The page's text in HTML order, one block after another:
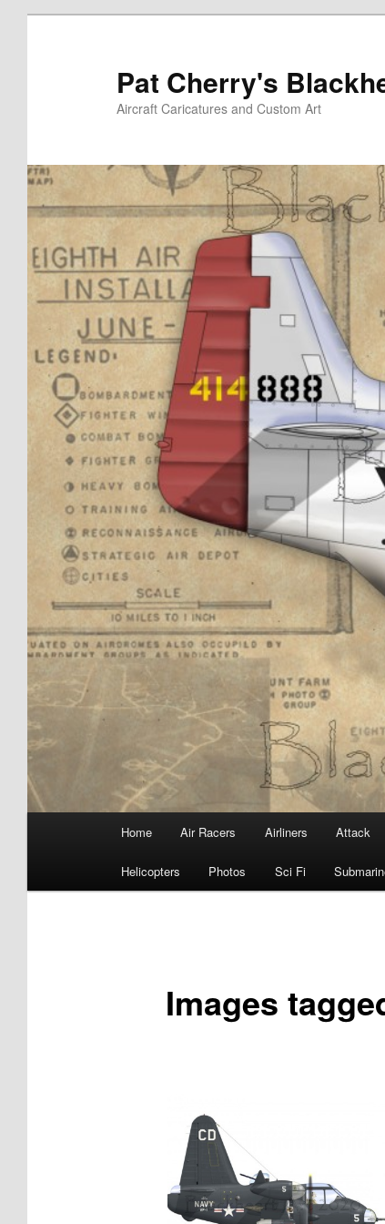
Pat Cherry's
Aircraft Caricatures and Custom Art
Home Air Racers Airliners Attack
Helicopters Photos Sci Fi
Images